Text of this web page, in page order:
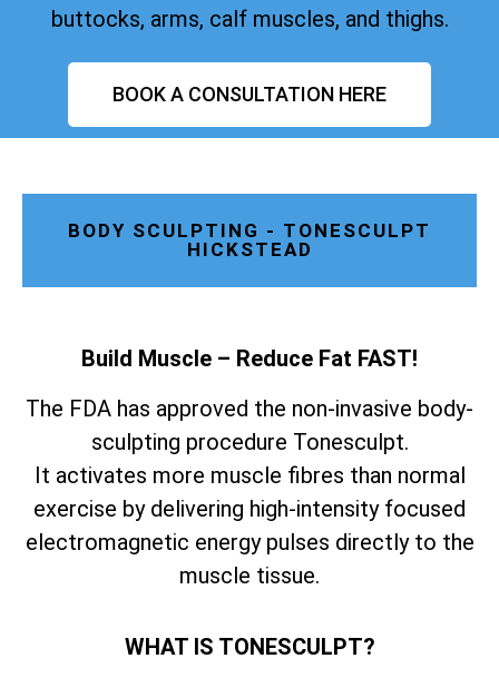
buttocks, arms, calf muscles, and thighs.
BOOK A CONSULTATION HERE
BODY SCULPTING - TONESCULPT
HICKSTEAD
Build Muscle – Reduce Fat FAST!
The FDA has approved the non-invasive body-
sculpting procedure Tonesculpt.
It activates more muscle fibres than normal
exercise by delivering high-intensity focused
electromagnetic energy pulses directly to the
muscle tissue.
WHAT IS TONESCULPT?